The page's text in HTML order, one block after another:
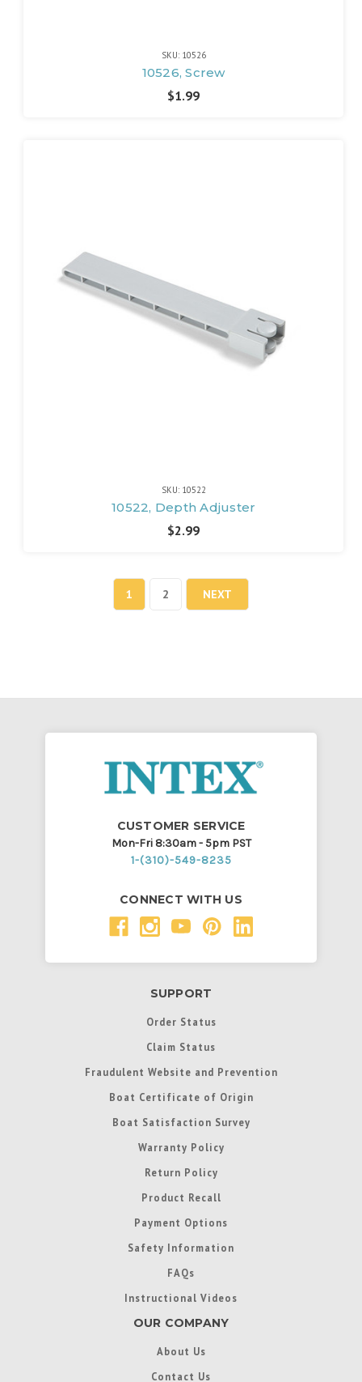
SKU: 10526
10526, Screw
$1.99
SKU: 10522
10522, Depth Adjuster
$2.99
1 2 NEXT
CUSTOMER SERVICE
Mon-Fri 8:30am - 5pm PST
1-(310)-549-8235
CONNECT WITH US
SUPPORT
Order Status
Claim Status
Fraudulent Website and Prevention
Boat Certificate of Origin
Boat Satisfaction Survey
Warranty Policy
Return Policy
Product Recall
Payment Options
Safety Information
FAQs
Instructional Videos
OUR COMPANY
About Us
Contact Us